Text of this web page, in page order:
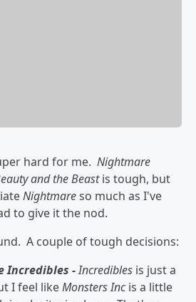
hard for me. Nightmare
and the Beastis tough, but
Nightmareso much as I've
to give it the nod.
A couple of tough decisions:
Incredibles -Incredibles is just a
I feel likeMonsters Incis a little